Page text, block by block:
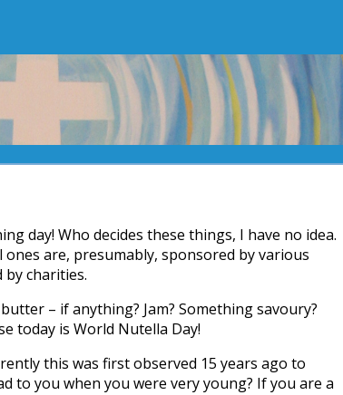
day! Who decides these things, I have no idea.
are, presumably, sponsored by various
charities.
– if anything? Jam? Something savoury?
today is World Nutella Day!
this was first observed 15 years ago to
to you when you were very young? If you are a